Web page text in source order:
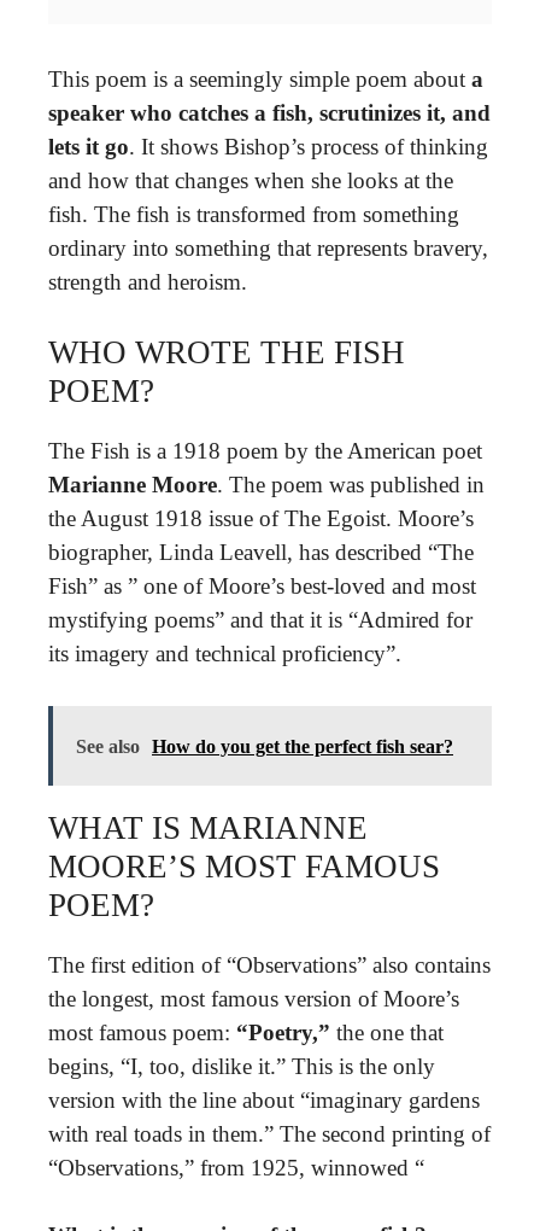
This poem is a seemingly simple poem about a
speaker who catches a fish, scrutinizes it, and
lets it go. It shows Bishop’s process of thinking
and how that changes when she looks at the
fish. The fish is transformed from something
ordinary into something that represents bravery,
strength and heroism.
WHO WROTE THE FISH
POEM?
The Fish is a 1918 poem by the American poet
Marianne Moore. The poem was published in
the August 1918 issue of The Egoist. Moore’s
biographer, Linda Leavell, has described “The
Fish” as ” one of Moore’s best-loved and most
mystifying poems” and that it is “Admired for
its imagery and technical proficiency”.
See also How do you get the perfect fish sear?
WHAT IS MARIANNE
MOORE’S MOST FAMOUS
POEM?
The first edition of “Observations” also contains
the longest, most famous version of Moore’s
most famous poem: “Poetry,” the one that
begins, “I, too, dislike it.” This is the only
version with the line about “imaginary gardens
with real toads in them.” The second printing of
“Observations,” from 1925, winnowed “